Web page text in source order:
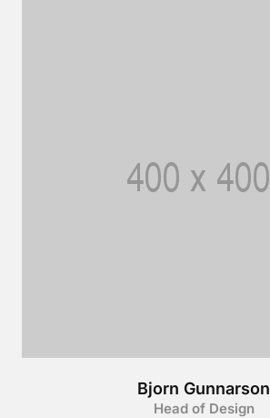
Bjorn Gunnarson
Head of Design